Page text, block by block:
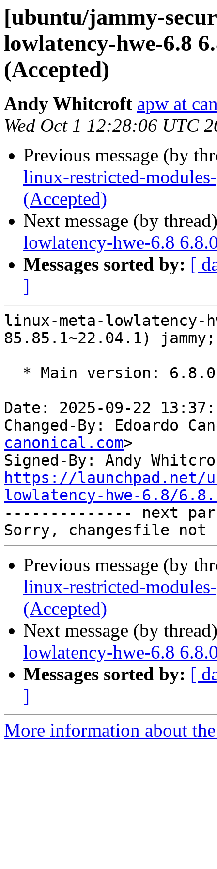
[ubuntu/jammy-
lowlatency-hwe-6.8
(Accepted)
Andy Whitcroft apw at
Wed Oct 1 12:28:06 UTC
Previous message (by
linux-restricted-
(Accepted)
Next message (by
lowlatency-hwe-6.8
Messages sorted by: [
]
linux-meta-lowlatency-
85.85.1~22.04.1) jammy;
Date: 2025-09-22
Changed-By: Edoardo
canonical.com>
Signed-By: Andy
https://launchpad.net/
lowlatency-hwe-6.8/
-------------- next
Previous message (by
linux-restricted-
(Accepted)
Next message (by
lowlatency-hwe-6.8
Messages sorted by: [
]
More information about